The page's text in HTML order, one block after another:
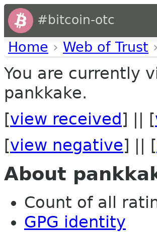
#bitcoin-otc
Home › Web of Trust ›
You are currently
pankkake.
[view received ] || [
[view negative] || [
About
Count of all
GPG identity